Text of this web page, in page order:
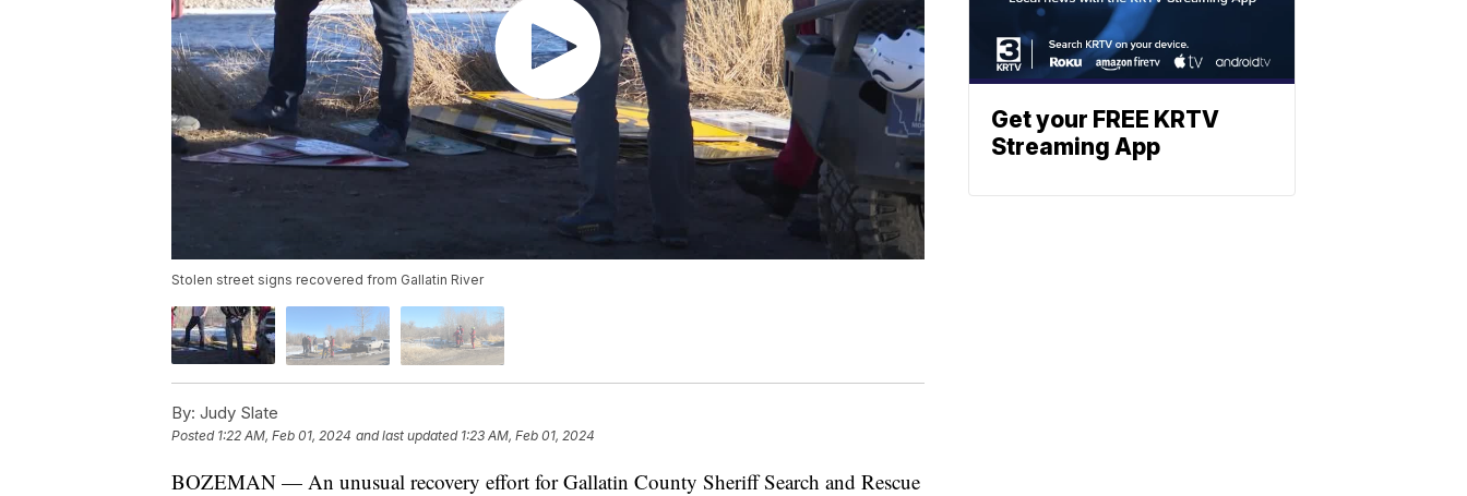
Stolen street signs recovered from Gallatin River
By: Judy Slate
Posted 1:22 AM, Feb 01, 2024 and last updated 1:23 AM, Feb 01, 2024
BOZEMAN — An unusual recovery effort for Gallatin County Sheriff Search and Rescue
Get your FREE KRTV
Streaming App